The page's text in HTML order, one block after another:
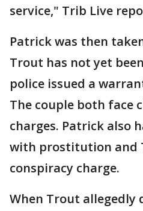
service," Trib Live
Patrick was then
Trout has not yet
police issued a
The couple both face
charges. Patrick also
with prostitution and
conspiracy charge.
When Trout allegedly